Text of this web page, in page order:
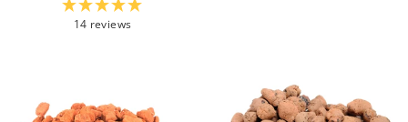
14 reviews